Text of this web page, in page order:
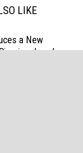
LIKE
a New
Jewelry: